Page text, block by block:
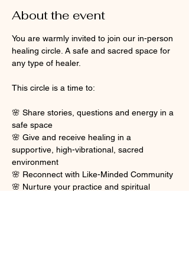
About the event
You are warmly invited to join our in-person
healing circle. A safe and sacred space for
any type of healer.
This circle is a time to:
🌸 Share stories, questions and energy in a
safe space
🌸 Give and receive healing in a
supportive, high-vibrational, sacred
environment
🌸 Reconnect with Like-Minded Community
🌸 Nurture your practice and spiritual